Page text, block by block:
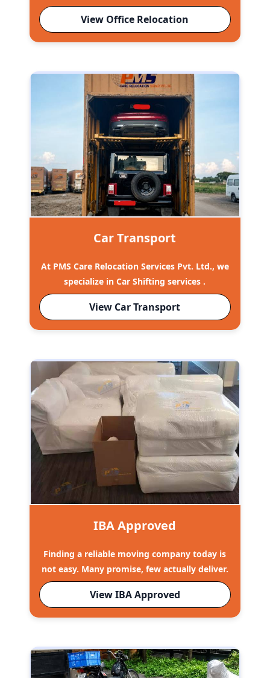
View Office Relocation
Car Transport
At PMS Care Relocation Services Pvt. Ltd., we
specialize in Car Shifting services .
View Car Transport
IBA Approved
Finding a reliable moving company today is
not easy. Many promise, few actually deliver.
View IBA Approved